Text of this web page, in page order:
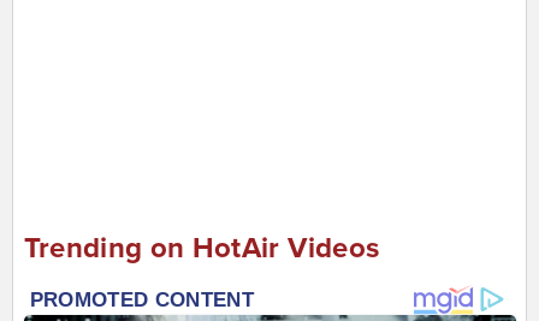
Trending on HotAir Videos